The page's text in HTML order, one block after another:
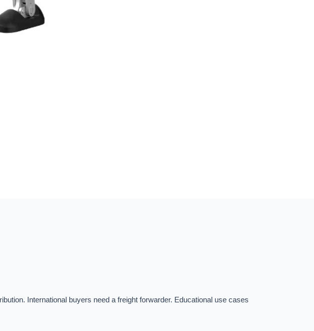
International buyers need a freight forwarder. Educational use cases